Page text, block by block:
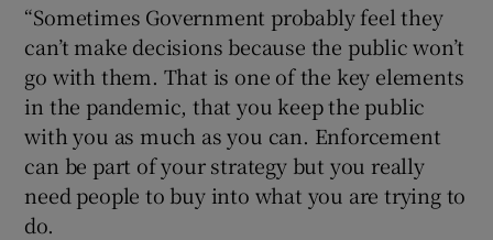
“Sometimes Government probably feel they
can’t make decisions because the public won’t
go with them. That is one of the key elements
in the pandemic, that you keep the public
with you as much as you can. Enforcement
can be part of your strategy but you really
need people to buy into what you are trying to
do.